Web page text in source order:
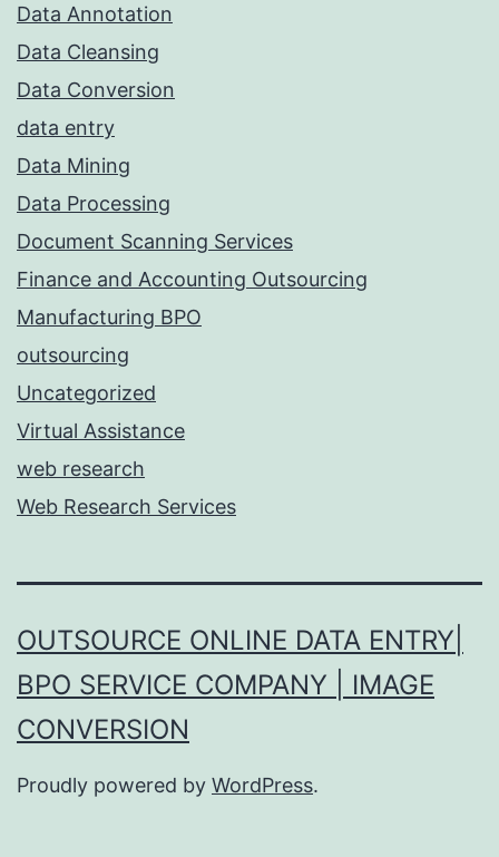
Data Annotation
Data Cleansing
Data Conversion
data entry
Data Mining
Data Processing
Document Scanning Services
Finance and Accounting Outsourcing
Manufacturing BPO
outsourcing
Uncategorized
Virtual Assistance
web research
Web Research Services
OUTSOURCE ONLINE DATA ENTRY|
BPO SERVICE COMPANY | IMAGE
CONVERSION
Proudly powered by WordPress.